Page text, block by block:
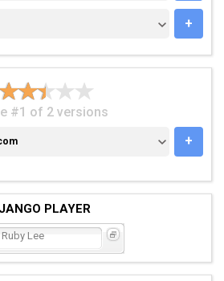
+
#1 of 2 versions
+
JANGO PLAYER
Ruby Lee